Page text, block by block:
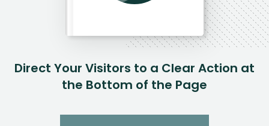
Direct Your Visitors to a Clear Action at
the Bottom of the Page